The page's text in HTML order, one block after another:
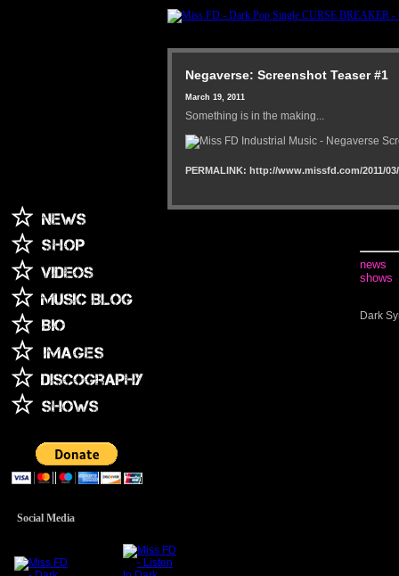
Social Media
Negaverse: Screenshot Teaser #1
March 19, 2011
Something is in the making...
PERMALINK: http://www.missfd.com/2011/03/
news
shows
Dark